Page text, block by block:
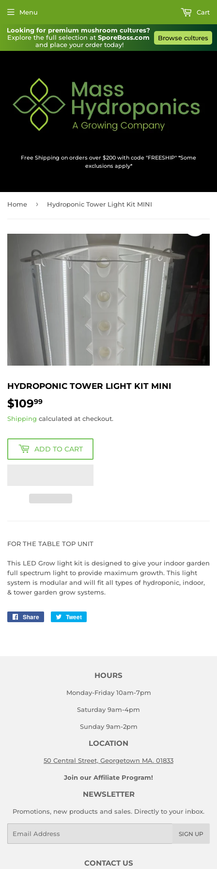
Looking for premium mυshroom cυltυres?
Explore the full selection at SporeBoss.com
and place your order today!
Browse cυltυres
Free Shipping on orders over $200 with code "FREESHIP" *Some
exclusions apply*
Menu Cart
Home › Hydroponic Tower Light Kit MINI
HYDROPONIC TOWER LIGHT KIT MINI
$10999
Shipping calculated at checkout.
ADD TO CART
FOR THE TABLE TOP UNIT
This LED Grow light kit is designed to give your indoor garden
full spectrum light to provide maximum growth. This light
system is modular and will fit all types of hydroponic, indoor,
& tower garden grow systems.
Share
Share
Tweet
HOURS
Monday-Friday 10am-7pm
Saturday 9am-4pm
Sunday 9am-2pm
LOCATION
50 Central Street, Georgetown MA. 01833
Join our Affiliate Program!
NEWSLETTER
Promotions, new products and sales. Directly to your inbox.
SIGN UP
CONTACT US